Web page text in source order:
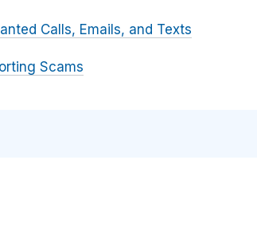
Calls, Emails, and Texts
Scams